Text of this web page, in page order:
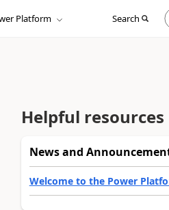
Platform Search
in
to
Helpful resources
News and
Welcome to the Power